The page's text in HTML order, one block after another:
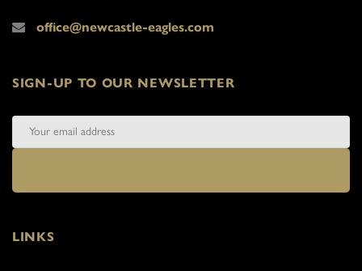
office@newcastle-eagles.com
SIGN-UP TO OUR NEWSLETTER
LINKS